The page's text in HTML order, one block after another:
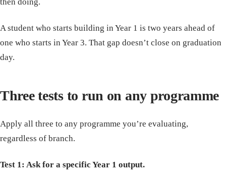
A student who starts building in Year 1 is two years ahead of
one who starts in Year 3. That gap doesn’t close on graduation
day.
Three tests to run on any programme
Apply all three to any programme you’re evaluating,
regardless of branch.
Test 1: Ask for a specific Year 1 output.